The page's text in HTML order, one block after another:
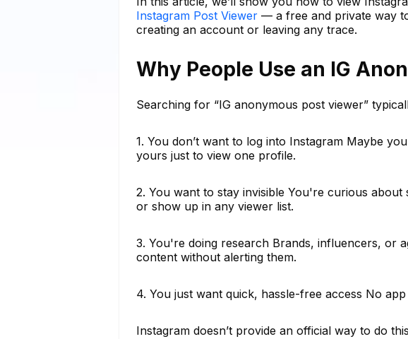
Instagram Post Viewer — a free and private way
creating an account or leaving any trace.
Why People Use an IG
Searching for “IG anonymous post viewer”
1. You don’t want to log into Instagram Maybe
yours just to view one profile.
2. You want to stay invisible You're curious
or show up in any viewer list.
3. You're doing research Brands, influencers, or
content without alerting them.
4. You just want quick, hassle-free access No
Instagram doesn’t provide an official way to do